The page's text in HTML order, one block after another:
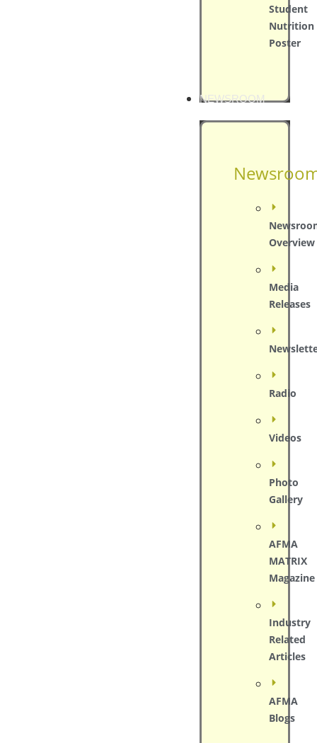
Student
Nutrition
Poster
NEWSROOM
Overview
Media
Releases
Radio
Videos
Photo
Gallery
AFMA
MATRIX
Magazine
Industry
Related
Articles
AFMA
Blogs